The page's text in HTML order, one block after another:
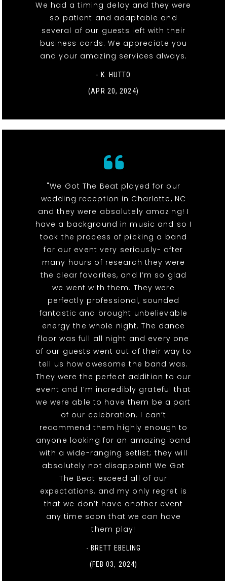
We had a timing delay and they were
so patient and adaptable and
several of our guests left with their
business cards. We appreciate you
and your amazing services always.
- K. HUTTO
(APR 20, 2024)
"We Got The Beat played for our
wedding reception in Charlotte, NC
and they were absolutely amazing! I
have a background in music and so I
took the process of picking a band
for our event very seriously- after
many hours of research they were
the clear favorites, and I’m so glad
we went with them. They were
perfectly professional, sounded
fantastic and brought unbelievable
energy the whole night. The dance
floor was full all night and every one
of our guests went out of their way to
tell us how awesome the band was.
They were the perfect addition to our
event and I’m incredibly grateful that
we were able to have them be a part
of our celebration. I can’t
recommend them highly enough to
anyone looking for an amazing band
with a wide-ranging setlist; they will
absolutely not disappoint! We Got
The Beat exceed all of our
expectations, and my only regret is
that we don’t have another event
any time soon that we can have
them play!
- BRETT EBELING
(FEB 03, 2024)